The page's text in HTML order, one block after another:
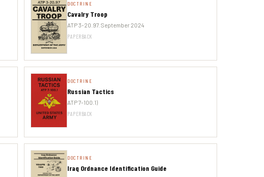
DOCTRINE
Cavalry Troop
ATP 3-20.97. September 2024
PAPERBACK
DOCTRINE
Russian Tactics
ATP 7-100.1)
PAPERBACK
DOCTRINE
Iraq Ordnance Identification Guide